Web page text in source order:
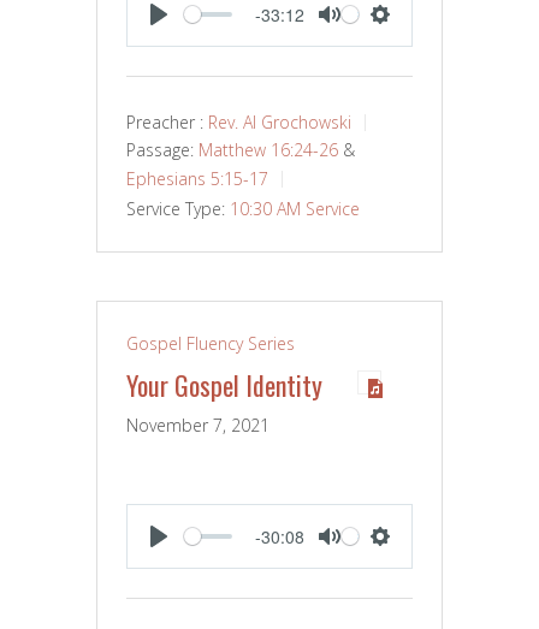
PLAY
-33:12
MUTESETTINGS
Preacher : Rev. Al Grochowski
Passage: Matthew 16:24-26 &
Ephesians 5:15-17
Service Type: 10:30 AM Service
Gospel Fluency Series
Your Gospel Identity
November 7, 2021
PLAY
-30:08
MUTESETTINGS